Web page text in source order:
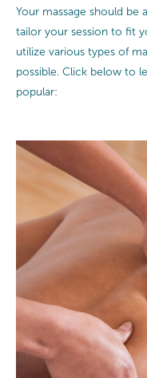
Your massage should be
tailor your session to fit
utilize various types of
possible. Click below to
popular: